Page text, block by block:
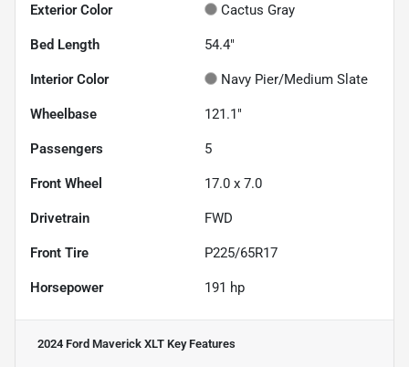
Exterior Color Cactus Gray
Bed Length 54.4"
Interior Color Navy Pier/Medium Slate
Wheelbase 121.1"
Passengers 5
Front Wheel 17.0 x 7.0
Drivetrain FWD
Front Tire P225/65R17
Horsepower 191 hp
2024 Ford Maverick XLT Key Features